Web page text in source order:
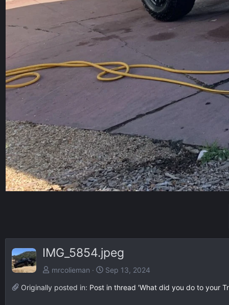
IMG_5854.jpeg
mrcolieman
Sep 13, 2024
Originally posted in: Post in thread 'What did you do to your